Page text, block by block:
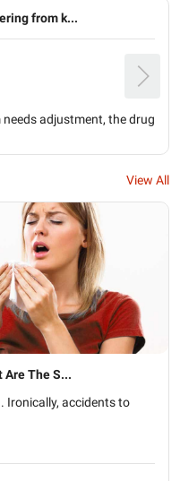
from k...
adjustment, the drug
View All
Are The S...
Ironically, accidents to